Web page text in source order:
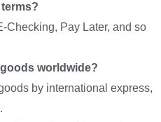
Checking, Pay Later, and so
worldwide?
by international express,